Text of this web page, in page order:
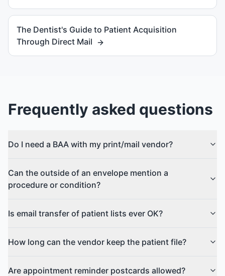
The Dentist's Guide to Patient Acquisition
Through Direct Mail
Frequently asked questions
Do I need a BAA with my print/mail vendor?
Can the outside of an envelope mention a
procedure or condition?
Is email transfer of patient lists ever OK?
How long can the vendor keep the patient file?
Are appointment reminder postcards allowed?